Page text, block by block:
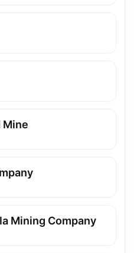
Mine
Mining Company